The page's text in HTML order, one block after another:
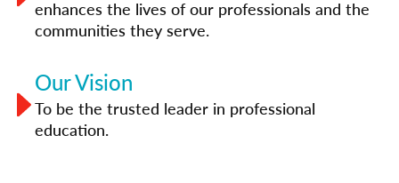
enhances the lives of our professionals and the
communities they serve.
Our Vision
To be the trusted leader in professional
education.